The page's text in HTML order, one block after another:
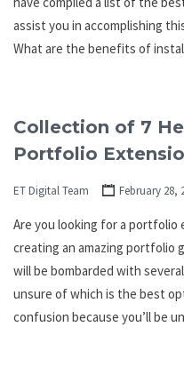
assist you in accomplishing
What are the benefits of
Collection of 7
Portfolio
ET Digital Team February 28,
Are you looking for a
creating an amazing portfolio
will be bombarded with
unsure of which is the best
confusion because you’ll be